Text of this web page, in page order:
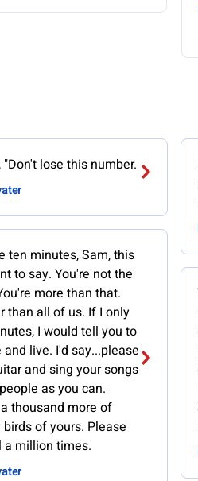
"Don't lose this number.
ten minutes, Sam, this
to say. You're not the
more than that.
than all of us. If I only
I would tell you to
live. I'd say...please
and sing your songs
as you can.
thousand more of
of yours. Please
a million times.